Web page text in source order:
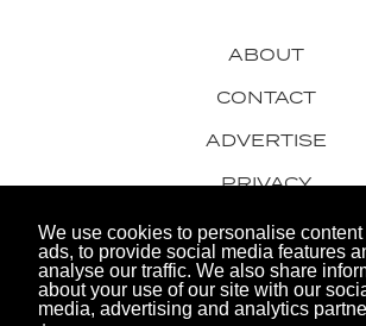
We use cookies to personalise content
ads, to provide social media features
analyse our traffic. We also share
about your use of our site with our
media, advertising and analytics
ABOUT
CONTACT
ADVERTISE
PRIVACY
AWARDS